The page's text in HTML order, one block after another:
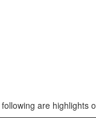
are highlights